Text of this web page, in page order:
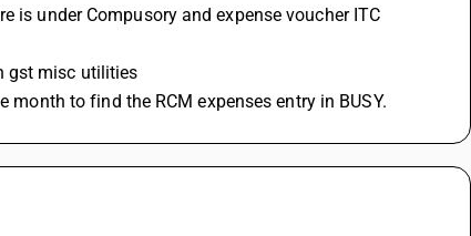
gst misc utilities
to find the RCM expenses entry in BUSY.